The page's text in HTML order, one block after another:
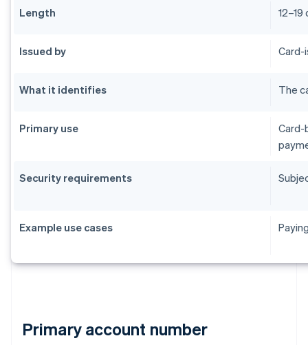
Length
Issued by Card-
What it identifies The
Primary use
Card-
Security requirements
Example use cases
Primary account number